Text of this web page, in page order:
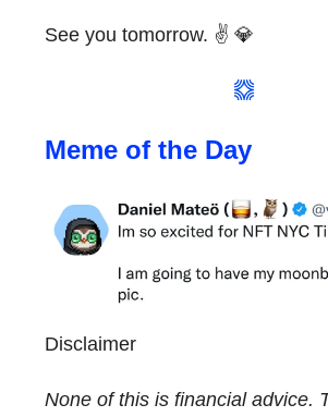
See you tomorrow. ✌️ 💎
Meme of the Day
Disclaimer
None of this is financial advice.